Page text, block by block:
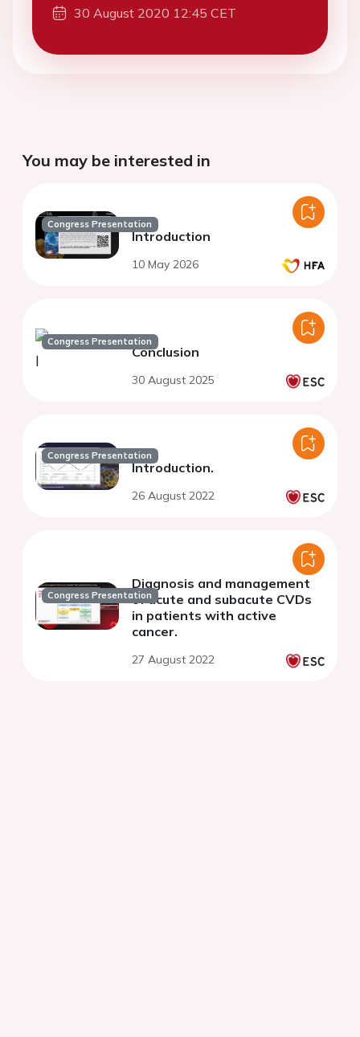
30 August 2020 12:45 CET
You may be interested in
Congress Presentation
Introduction
10 May 2026
Congress Presentation
Conclusion
30 August 2025
Congress Presentation
Introduction.
26 August 2022
Congress Presentation
Diagnosis and management
of acute and subacute CVDs
in patients with active
cancer.
27 August 2022